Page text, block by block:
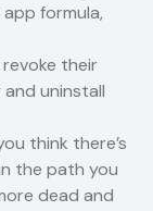
formula,
revoke their
uninstall
think there’s
the path you
dead and